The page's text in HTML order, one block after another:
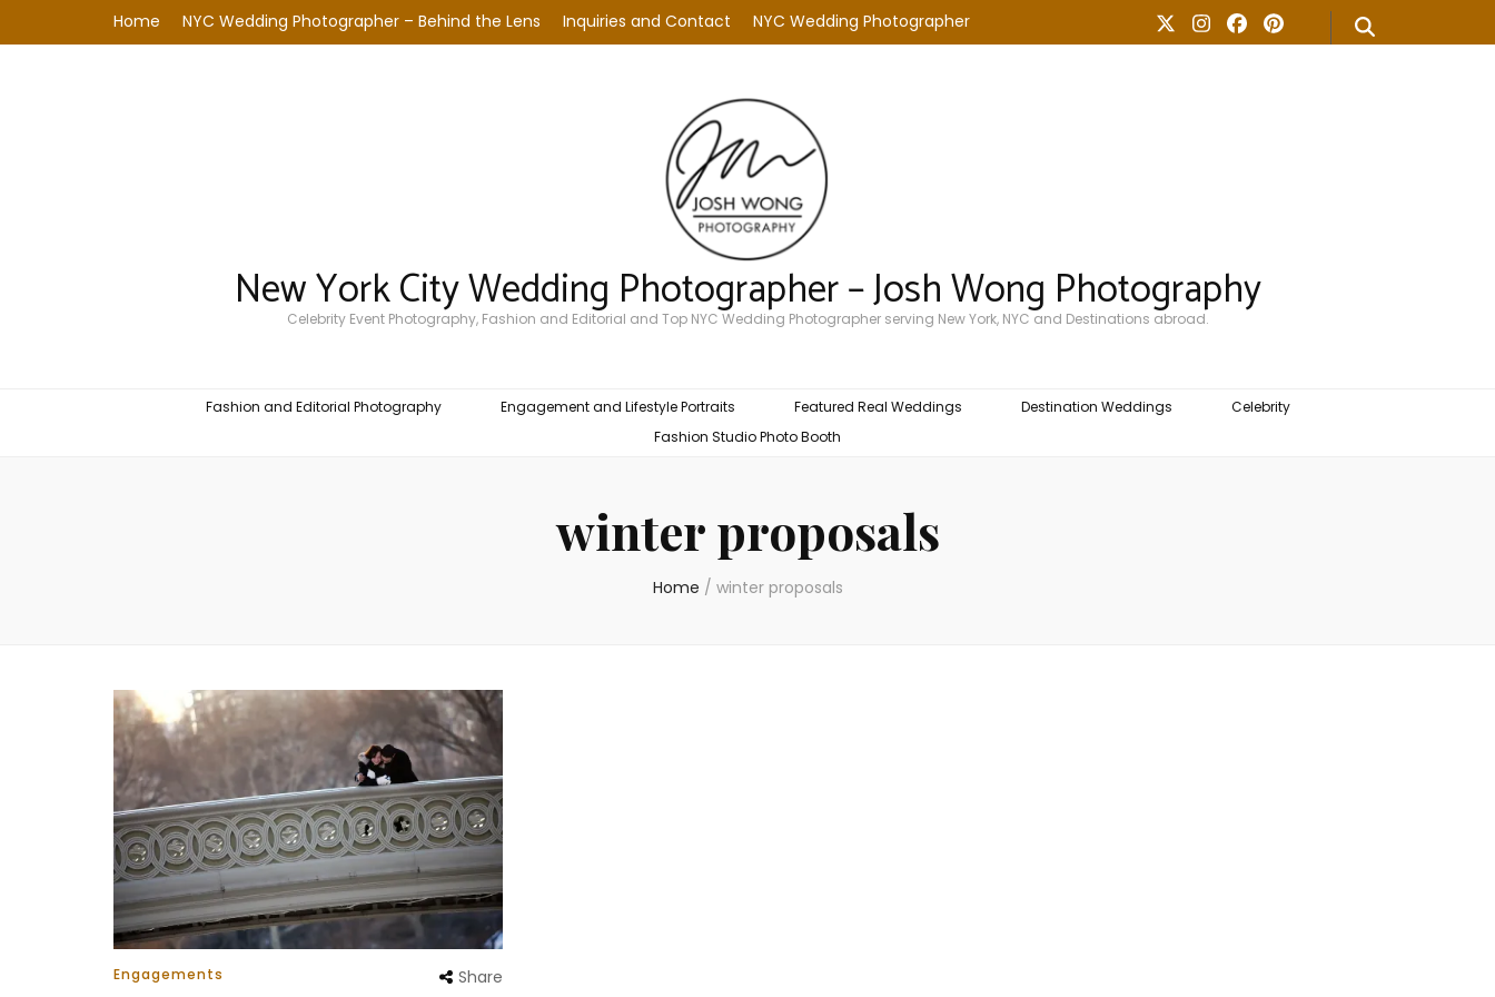
Home NYC Wedding Photographer – Behind the Lens Inquiries and Contact NYC Wedding Photographer
New York City Wedding Photographer – Josh Wong Photography
Celebrity Event Photography, Fashion and Editorial and Top NYC Wedding Photographer serving New York, NYC and Destinations abroad.
Fashion and Editorial Photography Engagement and Lifestyle Portraits Featured Real Weddings Destination Weddings
Celebrity
Fashion Studio Photo Booth
winter proposals
Home / winter proposals
Engagements Share